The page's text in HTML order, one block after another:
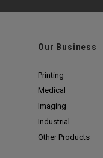
Our Business
Printing
Medical
Imaging
Industrial
Other Products